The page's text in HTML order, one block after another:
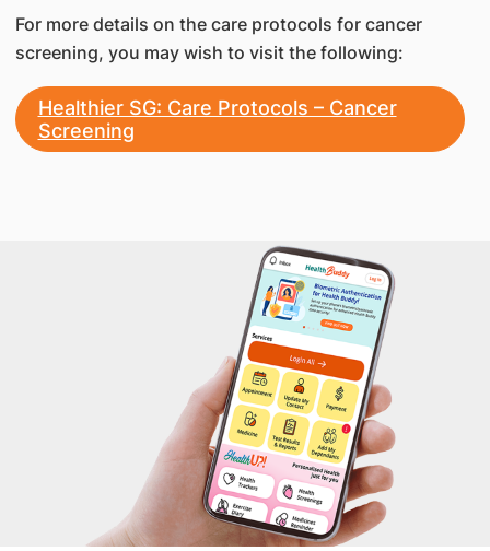
For more details on the care protocols for cancer
screening, you may wish to visit the following:
Healthier SG: Care Protocols – Cancer
Screening